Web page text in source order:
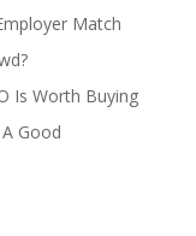
Match
Is Worth Buying
Good